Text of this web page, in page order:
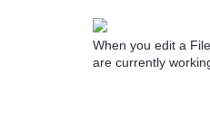
When you edit a
are currently